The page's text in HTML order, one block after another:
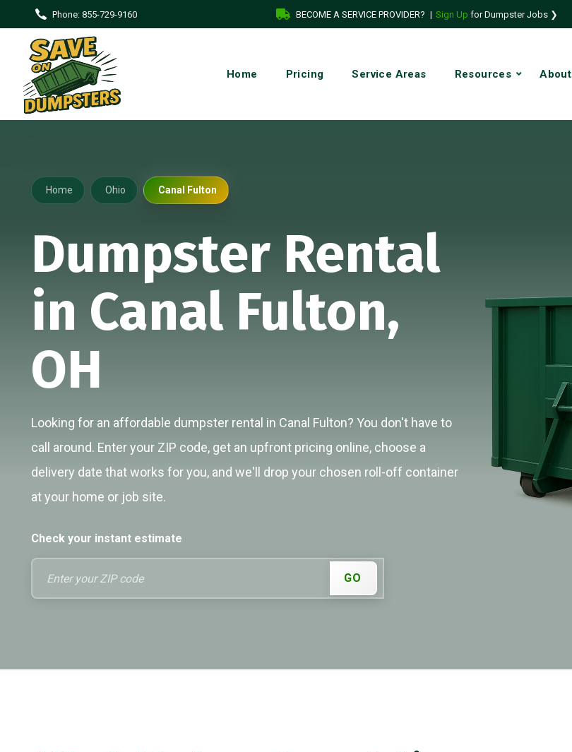
Phone: 855-729-9160 BECOME A SERVICE PROVIDER? | Sign Up for Dumpster Jobs ❯
Home Pricing Service Areas Resources About
Home Ohio Canal Fulton
Dumpster Rental
in Canal Fulton,
OH
Looking for an affordable dumpster rental in Canal Fulton? You don't have to
call around. Enter your ZIP code, get an upfront pricing online, choose a
delivery date that works for you, and we'll drop your chosen roll-off container
at your home or job site.
Check your instant estimate
GO